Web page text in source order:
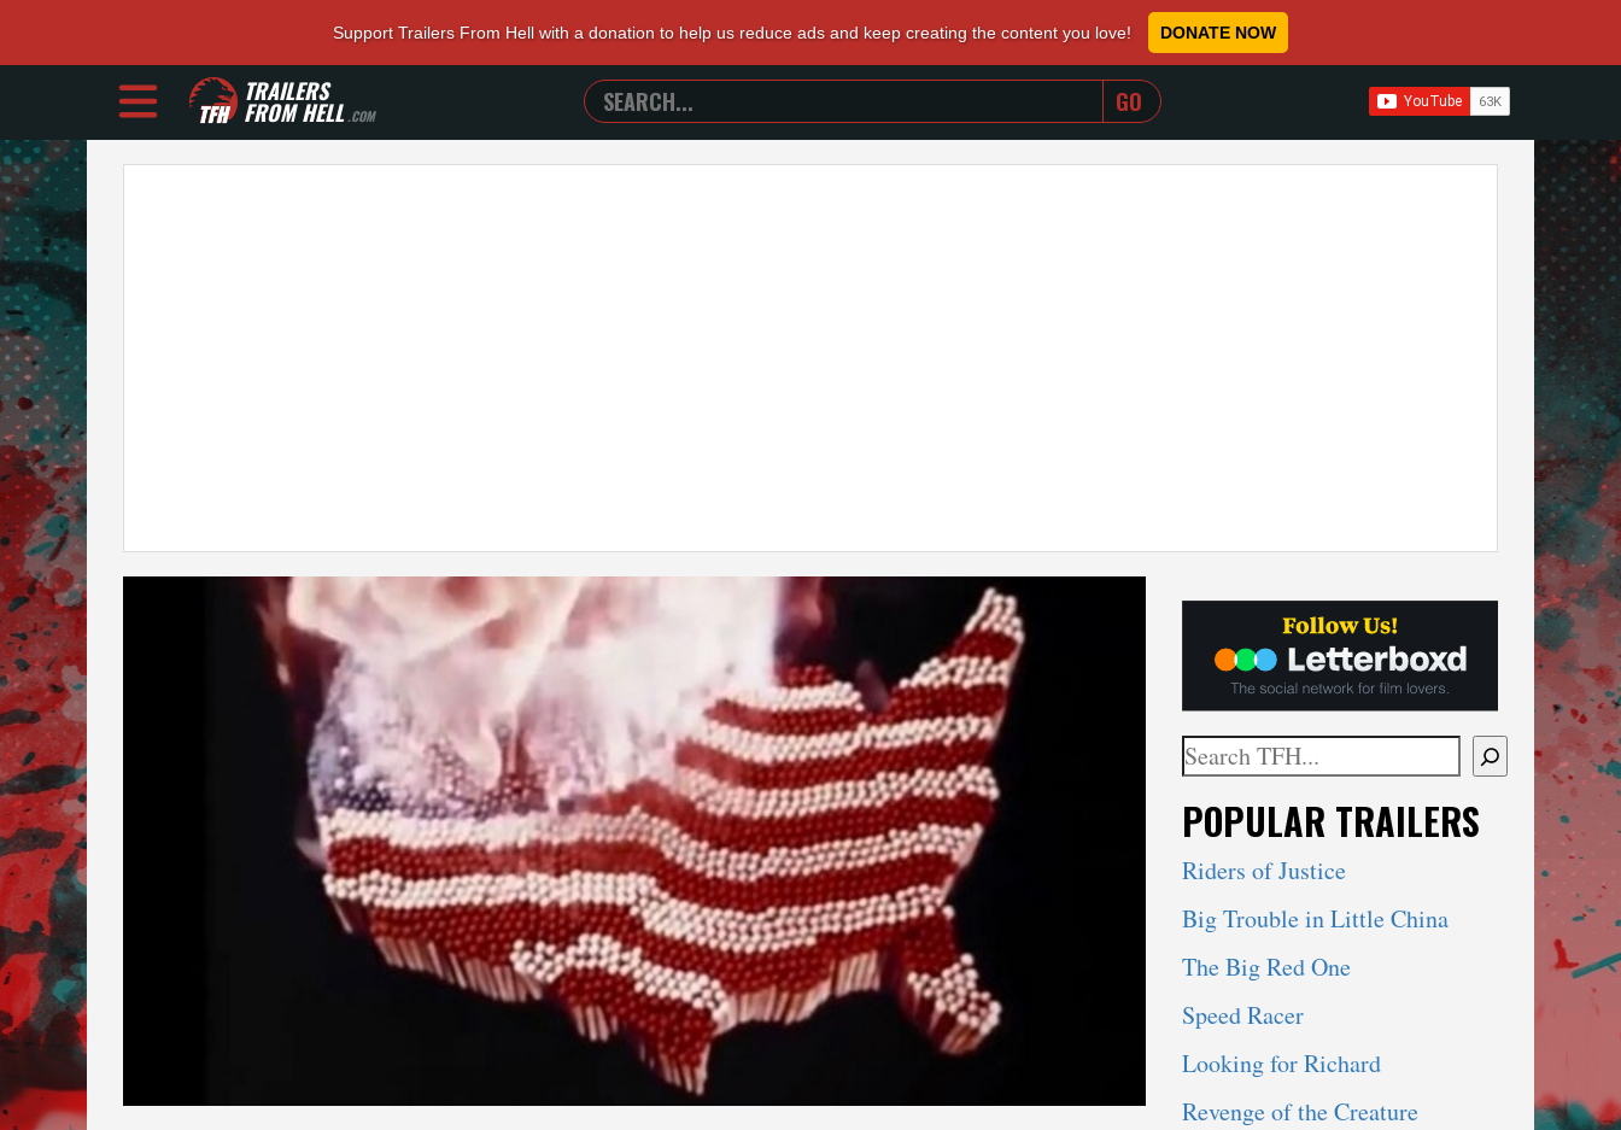
Support Trailers From Hell with a donation to help us reduce ads and keep creating the content you love! DONATE NOW
TRAILERS
FROM HELL.COM
SEARCH
TRAILERS
FROM
WHEN AUTOCOMPLETE RESULTS ARE AVAILABLE
Search
When autocomplete results are available
POPULAR TRAILERS
Riders of Justice
Big Trouble in Little China
The Big Red One
Speed Racer
Looking for Richard
Revenge of the Creature